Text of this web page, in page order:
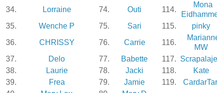
34.
Lorraine 74. Outi 114.
Mona
35.
Wenche P 75. Sari 115.
pinky
36.
CHRISSY 76. Carrie 116.
MW
37.
Delo 77. Babette 117.
38.
Laurie 78. Jacki 118.
Kate
39.
Frea 79. Jamie 119.